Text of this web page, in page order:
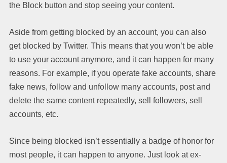
the Block button and stop seeing your content.
Aside from getting blocked by an account, you can also
get blocked by Twitter. This means that you won’t be able
to use your account anymore, and it can happen for many
reasons. For example, if you operate fake accounts, share
fake news, follow and unfollow many accounts, post and
delete the same content repeatedly, sell followers, sell
accounts, etc.
Since being blocked isn’t essentially a badge of honor for
most people, it can happen to anyone. Just look at ex-